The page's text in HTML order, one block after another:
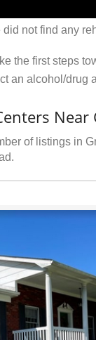
not find any
the first steps
an alcohol/
Near
of listings in